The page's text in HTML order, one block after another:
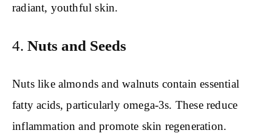
radiant, youthful skin.
4. Nuts and Seeds
Nuts like almonds and walnuts contain essential
fatty acids, particularly omega-3s. These reduce
inflammation and promote skin regeneration.